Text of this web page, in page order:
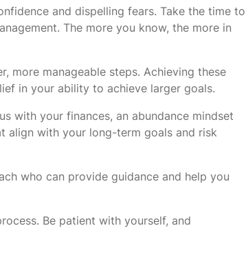
and dispelling fears. Take the time to
The more you know, the more in
more manageable steps. Achieving these
in your ability to achieve larger goals.
with your finances, an abundance mindset
align with your long-term goals and risk
who can provide guidance and help you
Be patient with yourself, and